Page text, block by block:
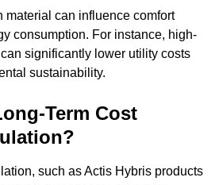
material can influence comfort
consumption. For instance, high-
significantly lower utility costs
sustainability.
Term Cost
such as Actis Hybris products